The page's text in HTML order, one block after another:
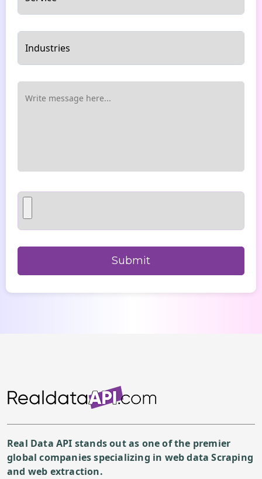
Real Data API stands out as one of the premier
global companies specializing in web data Scraping
and web extraction.